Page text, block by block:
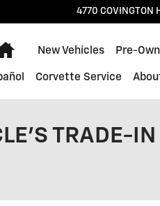
4770 COVINGTON
Home
New Vehicles Pre-
Corvette Service
TRADE-